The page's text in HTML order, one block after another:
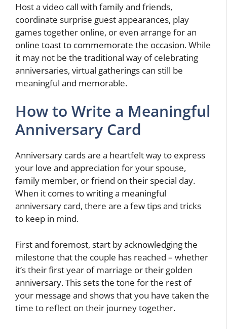
Host a video call with family and friends,
coordinate surprise guest appearances, play
games together online, or even arrange for an
online toast to commemorate the occasion. While
it may not be the traditional way of celebrating
anniversaries, virtual gatherings can still be
meaningful and memorable.
How to Write a Meaningful
Anniversary Card
Anniversary cards are a heartfelt way to express
your love and appreciation for your spouse,
family member, or friend on their special day.
When it comes to writing a meaningful
anniversary card, there are a few tips and tricks
to keep in mind.
First and foremost, start by acknowledging the
milestone that the couple has reached – whether
it’s their first year of marriage or their golden
anniversary. This sets the tone for the rest of
your message and shows that you have taken the
time to reflect on their journey together.